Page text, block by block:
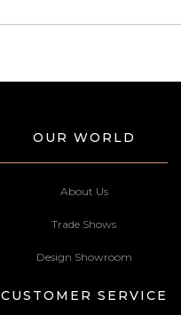
OUR WORLD
About Us
Trade Shows
Design Showroom
CUSTOMER SERVICE